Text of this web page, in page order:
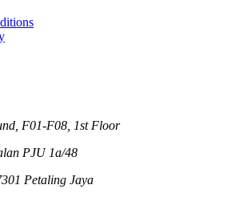
F01-F08, 1st Floor
PJU 1a/48
Petaling Jaya